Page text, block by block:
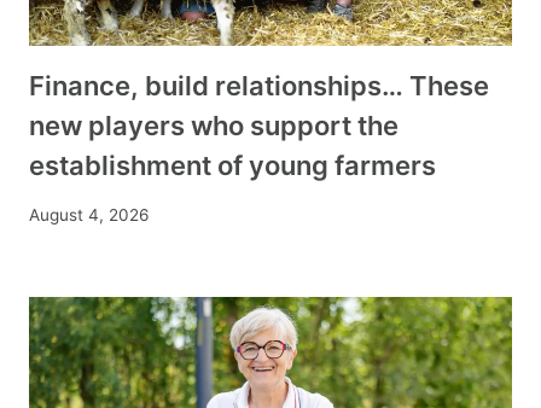
Finance, build relationships… These
new players who support the
establishment of young farmers
August 4, 2026